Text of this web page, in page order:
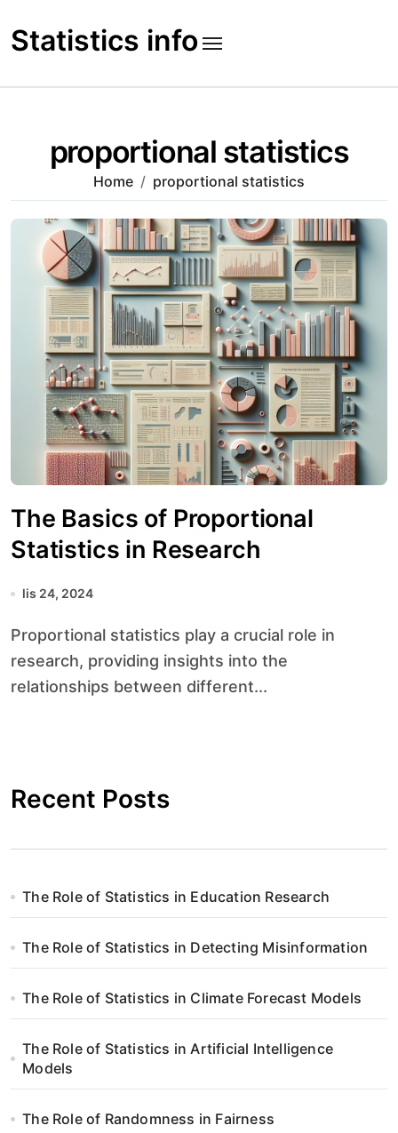
to
content
Statistics info
proportional statistics
Home proportional statistics
The Basics of Proportional
Statistics in Research
lis 24, 2024
Proportional statistics play a crucial role in
research, providing insights into the
relationships between different...
Recent Posts
The Role of Statistics in Education Research
The Role of Statistics in Detecting Misinformation
The Role of Statistics in Climate Forecast Models
The Role of Statistics in Artificial Intelligence
Models
The Role of Randomness in Fairness